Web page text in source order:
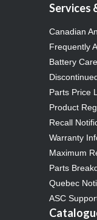
Services
Canadian
Frequently
Battery
Parts Price
Product
Recall
Warranty
Maximum
Parts
Quebec
ASC